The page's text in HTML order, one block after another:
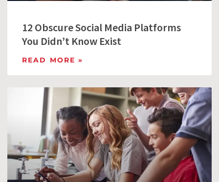
12 Obscure Social Media Platforms
You Didn’t Know Exist
READ MORE »